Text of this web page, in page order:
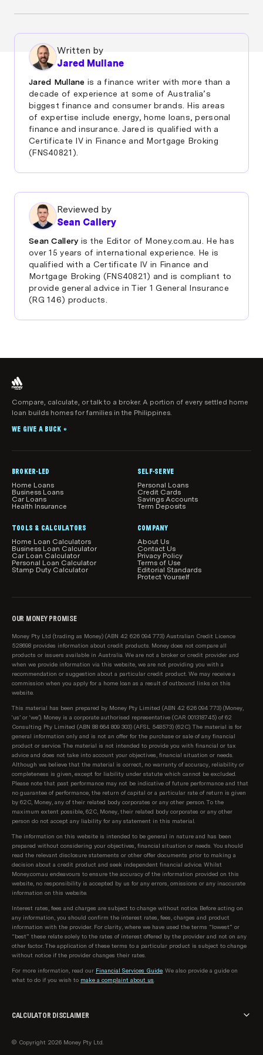
Once your other debts are rolled into your mortgage,
If you fall behind on repayments and can’t catch up,
the lender can reclaim and sell your property.
But this doesn’t happen overnight. Lenders must
follow strict processes and will usually offer hardship
options or repayment plans first if you’re struggling.
Seeking help early greatly reduces the risk of
repossession.
Written by
Jared Mullane
Jared Mullane is a finance writer with more than a
decade of experience at some of Australia’s
biggest finance and consumer brands. His areas
of expertise include energy, home loans, personal
finance and insurance. Jared is qualified with a
Certificate IV in Finance and Mortgage Broking
(FNS40821).
Reviewed by
Sean Callery
Sean Callery is the Editor of Money.com.au. He has
over 15 years of international experience. He is
qualified with a Certificate IV in Finance and
Mortgage Broking (FNS40821) and is compliant to
provide general advice in Tier 1 General Insurance
(RG 146) products.
Compare, calculate, or talk to a broker. A portion of every settled home
loan builds homes for families in the Philippines.
WE GIVE A BUCK ®
BROKER-LED
Home Loans
Business Loans
Car Loans
Health Insurance
SELF-SERVE
Personal Loans
Credit Cards
Savings Accounts
Term Deposits
TOOLS & CALCULATORS
Home Loan Calculators
Business Loan Calculator
Car Loan Calculator
Personal Loan Calculator
Stamp Duty Calculator
COMPANY
About Us
Contact Us
Privacy Policy
Terms of Use
Editorial Standards
Protect Yourself
OUR MONEY PROMISE
Money Pty Ltd (trading as Money) (ABN 42 626 094 773) Australian Credit Licence
528698 provides information about credit products. Money does not compare all
products or issuers available in Australia. We are not a broker or credit provider and
when we provide information via this website, we are not providing you with a
recommendation or suggestion about a particular credit product. We may receive a
commission when you apply for a home loan as a result of outbound links on this
website.
This material has been prepared by Money Pty Limited (ABN 42 626 094 773) (Money,
‘us’ or ‘we’). Money is a corporate authorised representative (CAR 001318745) of 62
Consulting Pty Limited (ABN 88 664 809 303) (AFSL 548573) (62C). The material is for
general information only and is not an offer for the purchase or sale of any financial
product or service. The material is not intended to provide you with financial or tax
advice and does not take into account your objectives, financial situation or needs.
Although we believe that the material is correct, no warranty of accuracy, reliability or
completeness is given, except for liability under statute which cannot be excluded.
Please note that past performance may not be indicative of future performance and that
no guarantee of performance, the return of capital or a particular rate of return is given
by 62C, Money, any of their related body corporates or any other person. To the
maximum extent possible, 62C, Money, their related body corporates or any other
person do not accept any liability for any statement in this material.
The information on this website is intended to be general in nature and has been
prepared without considering your objectives, financial situation or needs. You should
read the relevant disclosure statements or other offer documents prior to making a
decision about a credit product and seek independent financial advice. Whilst
Money.com.au endeavours to ensure the accuracy of the information provided on this
website, no responsibility is accepted by us for any errors, omissions or any inaccurate
information on this website.
Interest rates, fees and charges are subject to change without notice. Before acting on
any information, you should confirm the interest rates, fees, charges and product
information with the provider. For clarity, where we have used the terms “lowest” or
“best” these relate solely to the rates of interest offered by the provider and not on any
other factor. The application of these terms to a particular product is subject to change
without notice if the provider changes their rates.
For more information, read our Financial Services Guide . We also provide a guide on
what to do if you wish to make a complaint about us
CALCULATOR DISCLAIMER
purposes only. The results generated by this calculator are based on the inputs you
© Copyright 2026 Money Pty Ltd.